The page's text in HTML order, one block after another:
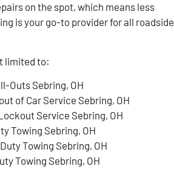
on the spot, which means less
is your go-to provider for all roadside
limited to:
Outs Sebring, OH
of Car Service Sebring, OH
Service Sebring, OH
Towing Sebring, OH
Towing Sebring, OH
Towing Sebring, OH